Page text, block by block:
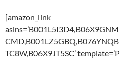
[amazon_link
TC8W,B06X9JT5SC’